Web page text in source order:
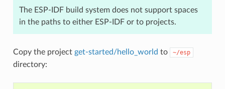
The ESP-IDF build system does not support spaces
in the paths to either ESP-IDF or to projects.
Copy the project get-started/hello_world to ~/esp
directory: